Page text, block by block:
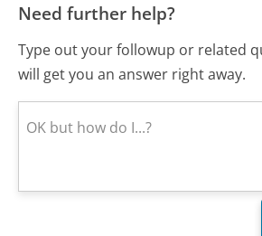
Need further help?
Type out your followup or related
will get you an answer right away.